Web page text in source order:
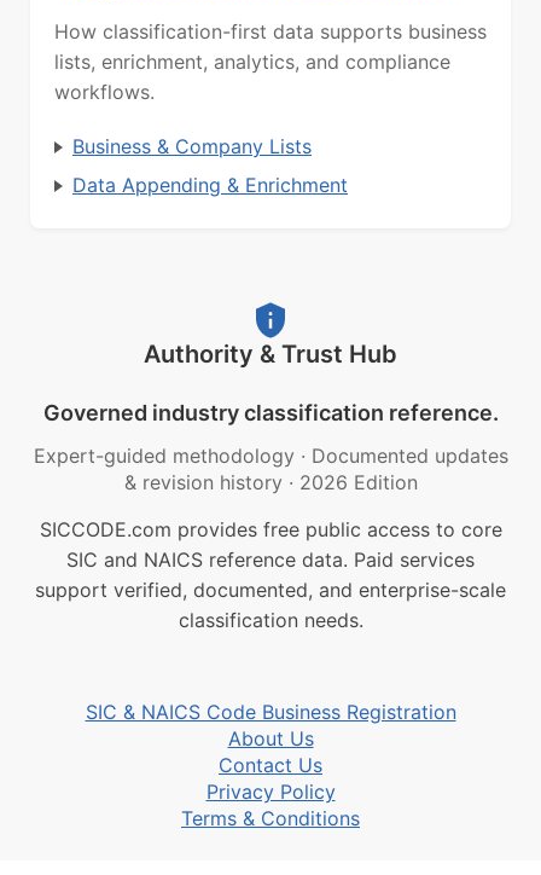
How classification-first data supports business
lists, enrichment, analytics, and compliance
workflows.
Business & Company Lists
Data Appending & Enrichment
Authority & Trust Hub
Governed industry classification reference.
Expert-guided methodology · Documented updates
& revision history · 2026 Edition
SICCODE.com provides free public access to core
SIC and NAICS reference data. Paid services
support verified, documented, and enterprise-scale
classification needs.
SIC & NAICS Code Business Registration
About Us
Contact Us
Privacy Policy
Terms & Conditions